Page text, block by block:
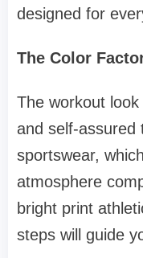
designed for
The Color
The workout
and self-assured
sportswear,
atmosphere
bright print
steps will guide